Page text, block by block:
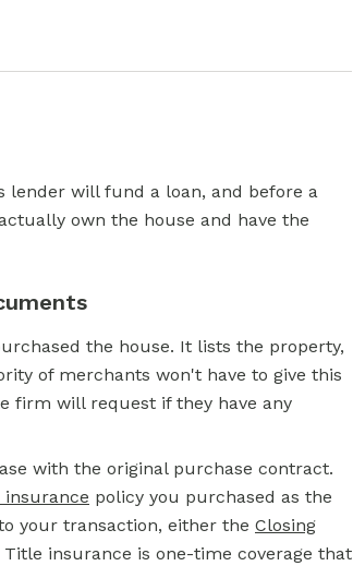
lender will fund a loan, and before a
own the house and have the
the house. It lists the property,
of merchants won't have to give this
firm will request if they have any
with the original purchase contract.
policy you purchased as the
your transaction, either the Closing
insurance is one-time coverage that